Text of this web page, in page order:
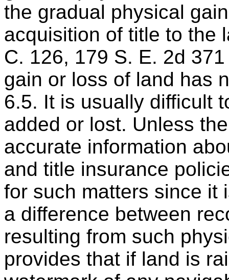
the gradual physical
acquisition of title to the
C. 126, 179 S. E. 2d
gain or loss of land has
6.5. It is usually difficult
added or lost. Unless
accurate information
and title insurance
for such matters since it
a difference between
resulting from such
provides that if land is